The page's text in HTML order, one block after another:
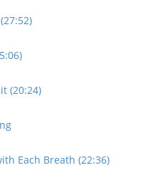
(20:24)
Each Breath (22:36)